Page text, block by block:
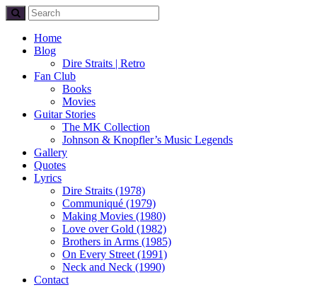
Home
Blog
Dire Straits | Retro
Fan Club
Books
Movies
Guitar Stories
The MK Collection
Johnson & Knopfler’s Music Legends
Gallery
Quotes
Lyrics
Dire Straits (1978)
Communiqué (1979)
Making Movies (1980)
Love over Gold (1982)
Brothers in Arms (1985)
On Every Street (1991)
Neck and Neck (1990)
Contact